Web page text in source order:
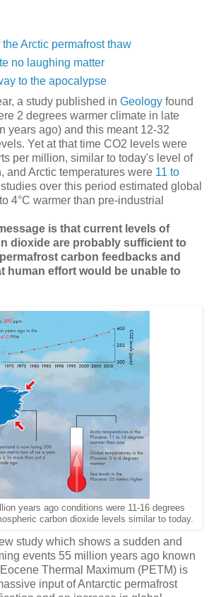
the Arctic permafrost thaw
no laughing matter
to the apocalypse
a study published in Geology found
2 degrees warmer climate in late
years ago) and this meant 12-32
Yet at that time CO2 levels were
per million, similar to today's level of
and Arctic temperatures were 11 to
over this period estimated global
4°C warmer than pre-industrial
is that current levels of
dioxide are probably sufficient to
carbon feedbacks and
human effort would be unable to
years ago conditions were 11-16 degrees
carbon dioxide levels similar to today.
study which shows a sudden and
events 55 million years ago known
Thermal Maximum (PETM) is
input of Antarctic permafrost